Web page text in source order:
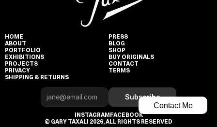
Contact Me
HOME
ABOUT
PORTFOLIO
EXHIBITIONS
PROJECTS
PRIVACY
SHIPPING & RETURNS
PRESS
BLOG
SHOP
BUY ORIGINALS
CONTACT
TERMS
Subscribe
INSTAGRAMFACEBOOK
© GARY TAXALI 2026, ALL RIGHTS RESERVED